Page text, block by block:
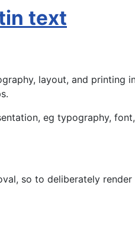
text
layout, and
eg typography,
so to deliberately